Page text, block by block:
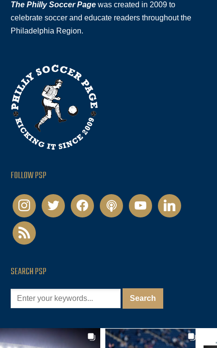
The Philly Soccer Page was created in 2009 to
celebrate soccer and educate readers throughout the
Philadelphia Region.
FOLLOW PSP
instagramtwitter facebookpodcastyoutubelinkedin
rss
SEARCH PSP